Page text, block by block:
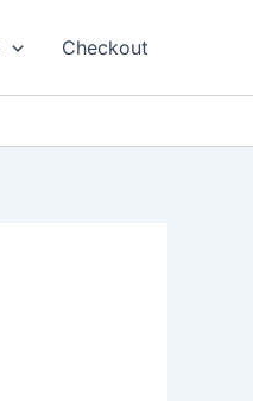
Checkout